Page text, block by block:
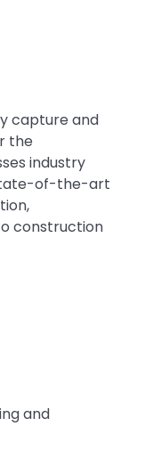
capture and
the
industry
of-the-art
construction
and